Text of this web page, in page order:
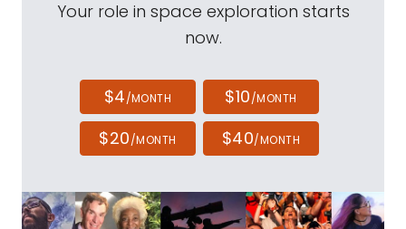
Your role in space exploration starts
now.
$4/MONTH $10/MONTH
$20/MONTH $40/MONTH